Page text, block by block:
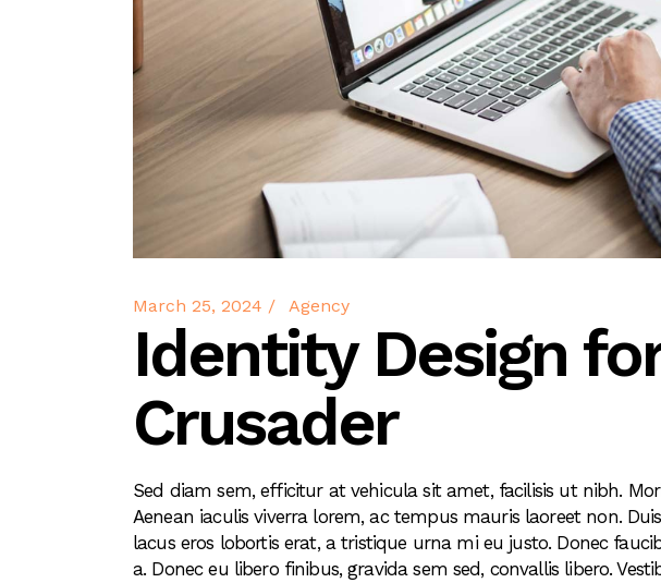
March 25, 2024 Agency
Identity Design
Crusader
Sed diam sem, efficitur at vehicula sit amet, facilisis ut nibh.
Aenean iaculis viverra lorem, ac tempus mauris laoreet non.
lacus eros lobortis erat, a tristique urna mi eu justo. Donec
a. Donec eu libero finibus, gravida sem sed, convallis libero.